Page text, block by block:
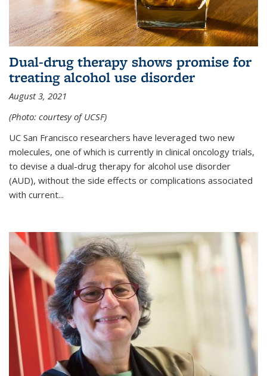
Dual-drug therapy shows promise for
treating alcohol use disorder
August 3, 2021
(Photo: courtesy of UCSF)
UC San Francisco researchers have leveraged two new
molecules, one of which is currently in clinical oncology trials,
to devise a dual-drug therapy for alcohol use disorder
(AUD), without the side effects or complications associated
with current...